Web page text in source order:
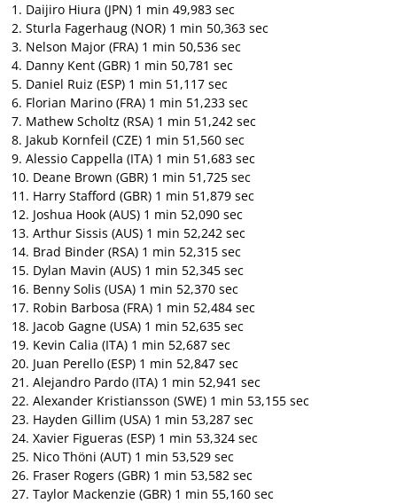
1. Daijiro Hiura (JPN) 1 min 49,983 sec
2. Sturla Fagerhaug (NOR) 1 min 50,363 sec
3. Nelson Major (FRA) 1 min 50,536 sec
4. Danny Kent (GBR) 1 min 50,781 sec
5. Daniel Ruiz (ESP) 1 min 51,117 sec
6. Florian Marino (FRA) 1 min 51,233 sec
7. Mathew Scholtz (RSA) 1 min 51,242 sec
8. Jakub Kornfeil (CZE) 1 min 51,560 sec
9. Alessio Cappella (ITA) 1 min 51,683 sec
10. Deane Brown (GBR) 1 min 51,725 sec
11. Harry Stafford (GBR) 1 min 51,879 sec
12. Joshua Hook (AUS) 1 min 52,090 sec
13. Arthur Sissis (AUS) 1 min 52,242 sec
14. Brad Binder (RSA) 1 min 52,315 sec
15. Dylan Mavin (AUS) 1 min 52,345 sec
16. Benny Solis (USA) 1 min 52,370 sec
17. Robin Barbosa (FRA) 1 min 52,484 sec
18. Jacob Gagne (USA) 1 min 52,635 sec
19. Kevin Calia (ITA) 1 min 52,687 sec
20. Juan Perello (ESP) 1 min 52,847 sec
21. Alejandro Pardo (ITA) 1 min 52,941 sec
22. Alexander Kristiansson (SWE) 1 min 53,155 sec
23. Hayden Gillim (USA) 1 min 53,287 sec
24. Xavier Figueras (ESP) 1 min 53,324 sec
25. Nico Thöni (AUT) 1 min 53,529 sec
26. Fraser Rogers (GBR) 1 min 53,582 sec
27. Taylor Mackenzie (GBR) 1 min 55,160 sec